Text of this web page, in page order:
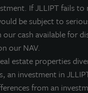
If JLLIPT fails to
be subject to
cash available for
our NAV.
estate properties
an investment in
from an
real estate
of the world’s
please visit our